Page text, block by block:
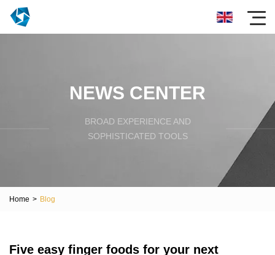
NEWS CENTER
BROAD EXPERIENCE AND
SOPHISTICATED TOOLS
Home > Blog
Five easy finger foods for your next